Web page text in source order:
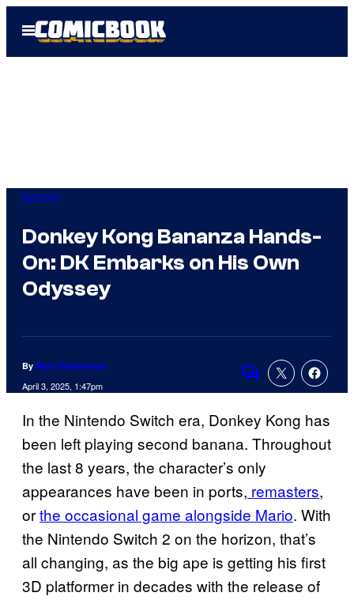
Open
Menu
Gaming
Donkey Kong Bananza Hands-
On: DK Embarks on His Own
Odyssey
By Marc Deschamps
April 3, 2025, 1:47pm
Comments
In the Nintendo Switch era, Donkey Kong has
been left playing second banana. Throughout
the last 8 years, the character’s only
appearances have been in ports, remasters,
orthe occasional game alongside Mario. With
the Nintendo Switch 2 on the horizon, that’s
all changing, as the big ape is getting his first
3D platformer in decades with the release of